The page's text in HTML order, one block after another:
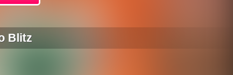
Blitz